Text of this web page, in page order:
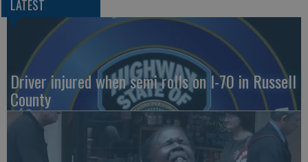
LATEST
Driver injured when semi rolls on I-70 in Russell
County